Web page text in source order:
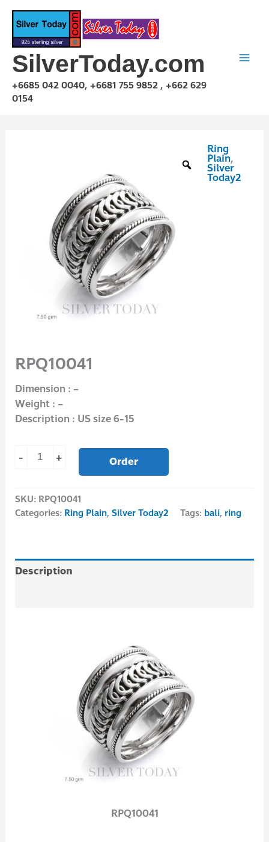
Skip
content
SilverToday.com
+6685 042 0040, +6681 755 9852 , +662 629
0154
Ring
Plain,
Silver
Today2
RPQ10041
Dimension : –
Weight : –
Description : US size 6-15
- + Order
SKU: RPQ10041
Categories: Ring Plain,Silver Today2 Tags: bali, ring
Description
RPQ10041